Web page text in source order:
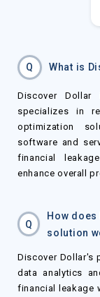
Q What is
Discover
specializes in
optimization
software and
financial
enhance overall
Q
How
solution
Discover Dollar's
data analytics
financial leakage